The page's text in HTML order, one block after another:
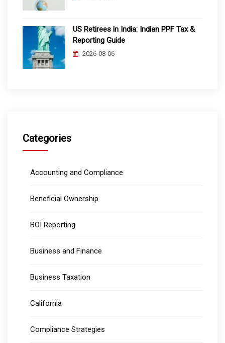
US Retirees in India: Indian PPF Tax &
Reporting Guide
2026-08-06
Categories
Accounting and Compliance
Beneficial Ownership
BOI Reporting
Business and Finance
Business Taxation
California
Compliance Strategies